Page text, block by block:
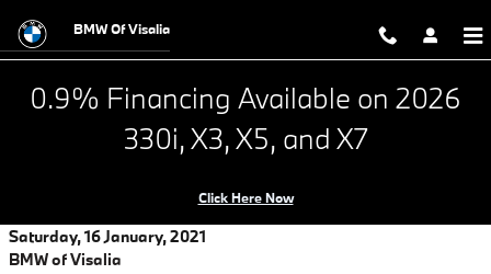
Looking for Ultimate Driving plus
BMW Of Visalia
0.9% Financing Available on 2026
330i, X3, X5, and X7
Click Here Now
Saturday, 16 January, 2021
BMW of Visalia